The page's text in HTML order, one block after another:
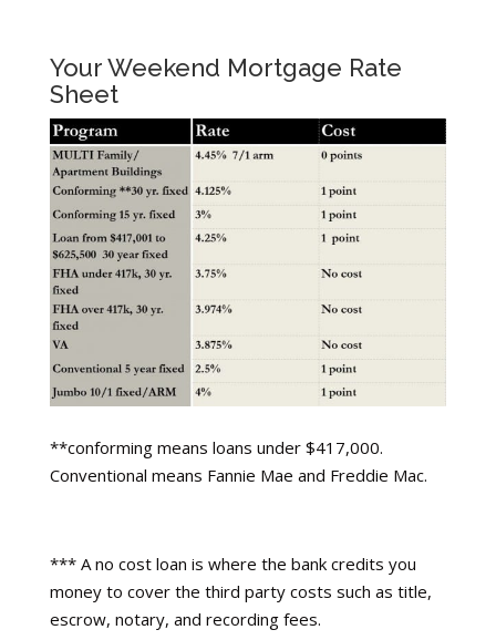
Your Weekend Mortgage Rate
Sheet
**conforming means loans under $417,000.
Conventional means Fannie Mae and Freddie Mac.
*** A no cost loan is where the bank credits you
money to cover the third party costs such as title,
escrow, notary, and recording fees.